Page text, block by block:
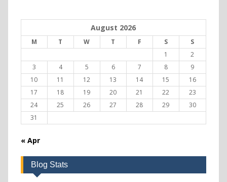
August 2026
M T W T F S
S
1
2
3
4 5 6 7 8
9
10
11 12 13 14 15
16
17
18 19 20 21 22
23
24
25 26 27 28 29
30
31
« Apr
Blog Stats